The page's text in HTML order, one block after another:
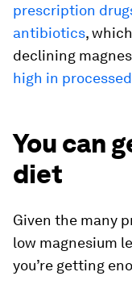
prescription
antibiotics,
declining
high in
You can
diet
Given the many
low magnesium
you’re getting